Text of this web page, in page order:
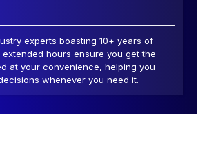
experts boasting 10+ years of
hours ensure you get the
at your convenience, helping you
whenever you need it.